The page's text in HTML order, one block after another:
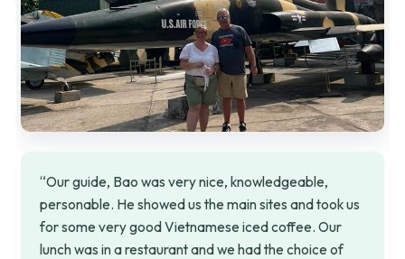
“Our guide, Bao was very nice, knowledgeable,
personable. He showed us the main sites and took us
for some very good Vietnamese iced coffee. Our
lunch was in a restaurant and we had the choice of